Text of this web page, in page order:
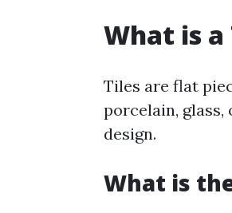
What is a
Tiles are flat
porcelain,
design.
What is